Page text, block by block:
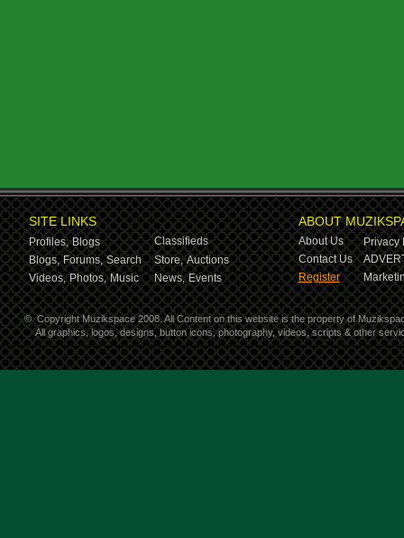
SITE LINKS
Profiles, Blogs
Classifieds
Blogs, Forums, Search Store, Auctions
Videos, Photos, Music News, Events
ABOUT
About Us
Privacy
Contact Us
Register
© Copyright Muzikspace 2008. All Content on this website is the property of
All graphics, logos, designs, button icons, photography, videos, scripts & other